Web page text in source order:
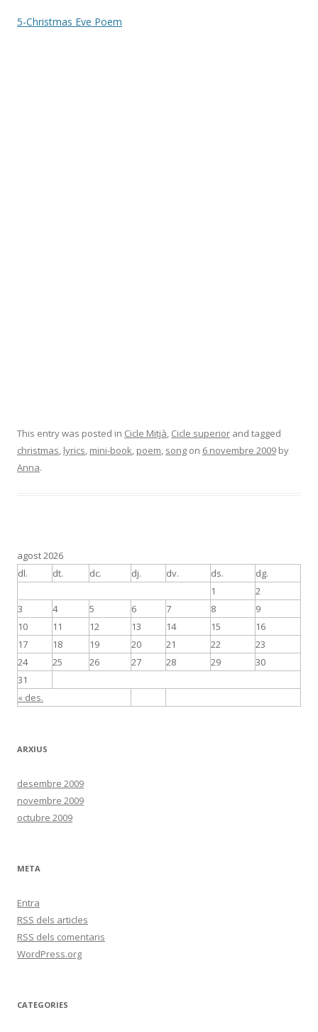
5-Christmas Eve Poem
This entry was posted in Cicle Mitjà, Cicle superior and tagged
christmas, lyrics, mini-book, poem, song on 6 novembre 2009 by
Anna.
agost 2026
dl.
dt. dc. dj. dv. ds. dg.
« des.
1
2
3
4 5 6 7 8
9
10
11 12 13 14 15
16
17
18 19 20 21 22
23
24
25 26 27 28 29
30
31
ARXIUS
desembre 2009
novembre 2009
octubre 2009
META
Entra
RSS dels articles
RSS dels comentaris
WordPress.org
CATEGORIES